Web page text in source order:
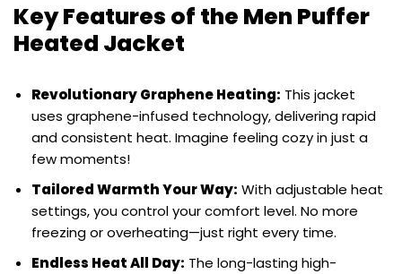
Key Features of the Men Puffer
Heated Jacket
Revolutionary Graphene Heating: This jacket
uses graphene-infused technology, delivering rapid
and consistent heat. Imagine feeling cozy in just a
few moments!
Tailored Warmth Your Way: With adjustable heat
settings, you control your comfort level. No more
freezing or overheating—just right every time.
Endless Heat All Day: The long-lasting high-